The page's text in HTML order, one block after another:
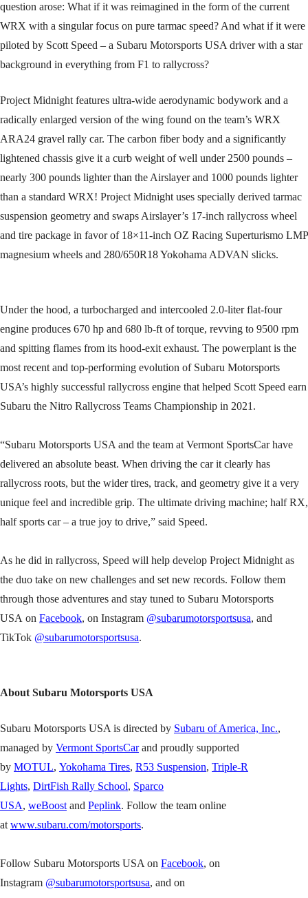
question arose: What if it was reimagined in the form of the current
WRX with a singular focus on pure tarmac speed? And what if it were
piloted by Scott Speed – a Subaru Motorsports USA driver with a star
background in everything from F1 to rallycross?
Project Midnight features ultra-wide aerodynamic bodywork and a
radically enlarged version of the wing found on the team’s WRX
ARA24 gravel rally car. The carbon fiber body and a significantly
lightened chassis give it a curb weight of well under 2500 pounds –
nearly 300 pounds lighter than the Airslayer and 1000 pounds lighter
than a standard WRX! Project Midnight uses specially derived tarmac
suspension geometry and swaps Airslayer’s 17-inch rallycross wheel
and tire package in favor of 18×11-inch OZ Racing Superturismo LMP
magnesium wheels and 280/650R18 Yokohama ADVAN slicks.
Under the hood, a turbocharged and intercooled 2.0-liter flat-four
engine produces 670 hp and 680 lb-ft of torque, revving to 9500 rpm
and spitting flames from its hood-exit exhaust. The powerplant is the
most recent and top-performing evolution of Subaru Motorsports
USA’s highly successful rallycross engine that helped Scott Speed earn
Subaru the Nitro Rallycross Teams Championship in 2021.
“Subaru Motorsports USA and the team at Vermont SportsCar have
delivered an absolute beast. When driving the car it clearly has
rallycross roots, but the wider tires, track, and geometry give it a very
unique feel and incredible grip. The ultimate driving machine; half RX,
half sports car – a true joy to drive,” said Speed.
As he did in rallycross, Speed will help develop Project Midnight as
the duo take on new challenges and set new records. Follow them
through those adventures and stay tuned to Subaru Motorsports
USA on Facebook, on Instagram @subarumotorsportsusa, and
TikTok @subarumotorsportsusa.
About Subaru Motorsports USA
Subaru Motorsports USA is directed by Subaru of America, Inc.,
managed by Vermont SportsCarand proudly supported
by MOTUL, Yokohama Tires, R53 Suspension, Triple-R
Lights, DirtFish Rally School, Sparco
USA, weBoost and Peplink. Follow the team online
at www.subaru.com/motorsports.
Follow Subaru Motorsports USA on Facebook, on
Instagram @subarumotorsportsusa, and on